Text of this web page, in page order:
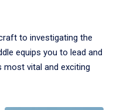
to investigating the
equips you to lead and
most vital and exciting